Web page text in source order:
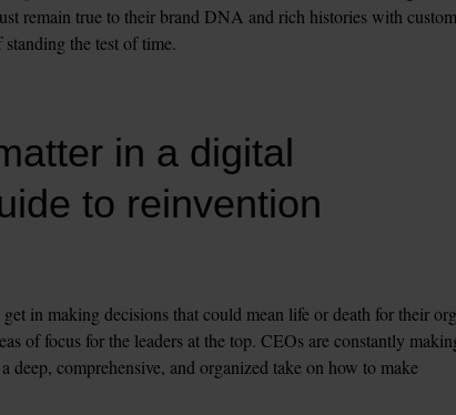
remain true to their brand DNA and rich histories with
standing the test of time.
in a digital
to reinvention
in making decisions that could mean life or death for their
of focus for the leaders at the top. CEOs are constantly
deep, comprehensive, and organized take on how to make